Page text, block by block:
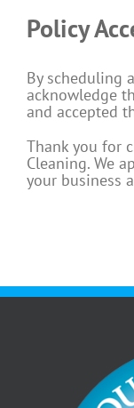
Policy
By scheduling
acknowledge
and accepted
Thank you for
Cleaning. We
your business